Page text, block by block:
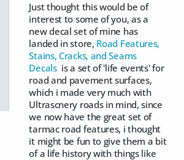
Just thought this would be of
interest to some of you, as a
new decal set of mine has
landed in store, Road Features,
Stains, Cracks, and Seams
Decalsis a set of 'life events' for
road and pavement surfaces,
which i made very much with
Ultrascnery roads in mind, since
we now have the great set of
tarmac road features, i thought
it might be fun to give them a bit
of a life history with things like